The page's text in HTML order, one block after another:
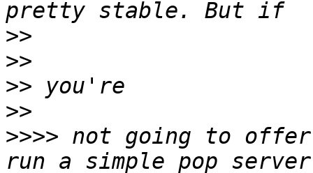
>>
>>
>>
>>
>>>> not going to offer